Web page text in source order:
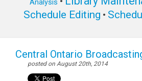
Analysis
Schedule Editing •
Central Ontario
posted on August 20th, 2014